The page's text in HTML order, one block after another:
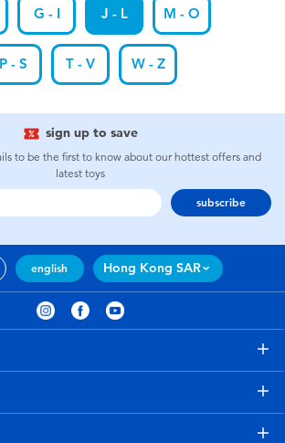
G - I J - L M - O
P - S T - V W - Z
sign up to save
to be the first to know about our hottest offers and
latest toys
subscribe
english Hong Kong SAR